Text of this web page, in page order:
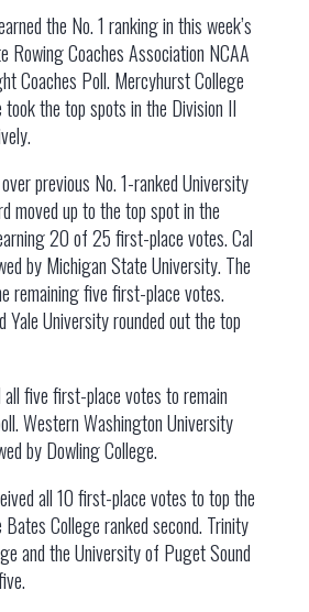
the No. 1 ranking in this week’s
Rowing Coaches Association NCAA
Coaches Poll. Mercyhurst College
took the top spots in the Division II
previous No. 1-ranked University
moved up to the top spot in the
20 of 25 first-place votes. Cal
by Michigan State University. The
remaining five first-place votes.
Yale University rounded out the top
five first-place votes to remain
Western Washington University
by Dowling College.
all 10 first-place votes to top the
College ranked second. Trinity
and the University of Puget Sound